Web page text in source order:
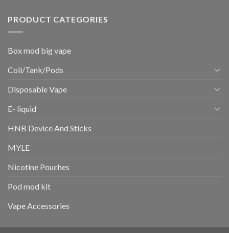
PRODUCT CATEGORIES
Box mod big vape
Coil/Tank/Pods
Disposable Vape
E- liquid
HNB Device And Sticks
MYLE
Nicotine Pouches
Pod mod kit
Vape Accessories